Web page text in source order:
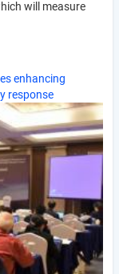
will measure
enhancing
response